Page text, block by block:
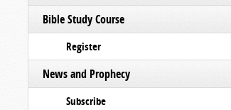
Bible Study Course
Register
News and Prophecy
Subscribe